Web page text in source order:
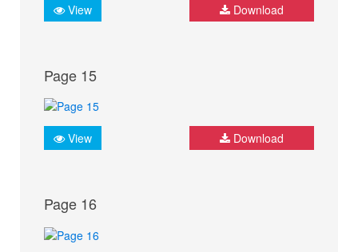
View Download
Page 15
View Download
Page 16